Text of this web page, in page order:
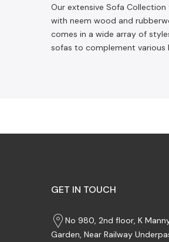
Our extensive Sofa
with neem wood and
comes in a wide array of
sofas to complement various
GET IN TOUCH
No 980, 2nd floor, K
Garden, Near Railway